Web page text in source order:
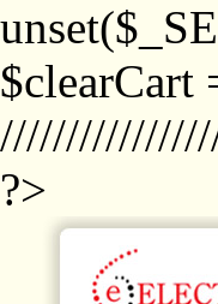
$clearCart
?>